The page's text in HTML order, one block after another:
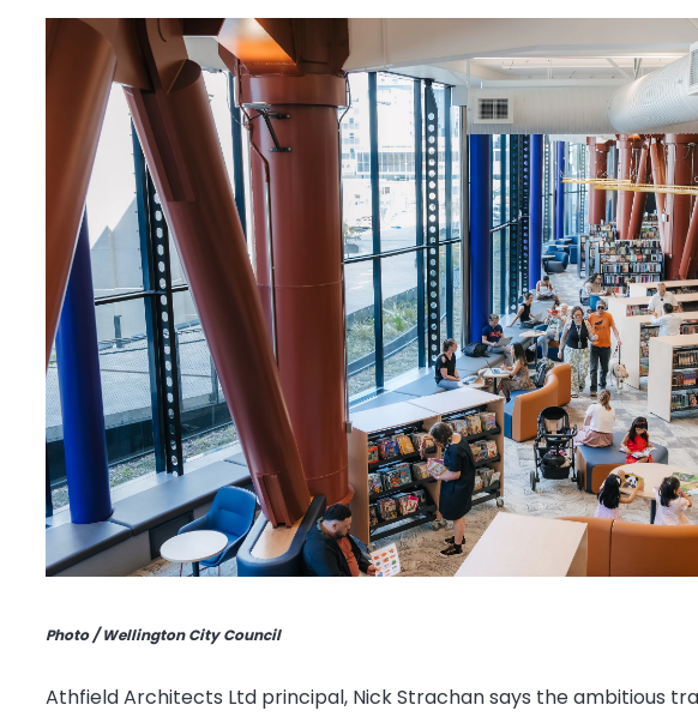
Photo / Wellington City Council
Athfield Architects Ltd principal, Nick Strachan says the ambitious